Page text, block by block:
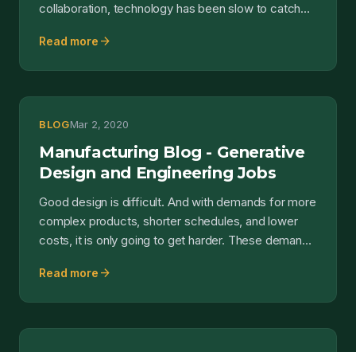
collaboration, technology has been slow to catch
Read more arrow_forward
BLOGMar 2, 2020
Manufacturing Blog - Generative
Design and Engineering Jobs
Good design is difficult. And with demands for more
complex products, shorter schedules, and lower
costs, it is only going to get harder. These demands
Read more arrow_forward